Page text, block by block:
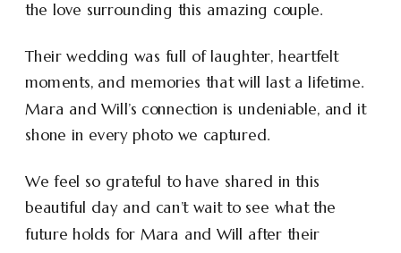
the love surrounding this amazing couple.
Their wedding was full of laughter, heartfelt
moments, and memories that will last a lifetime.
Mara and Will’s connection is undeniable, and it
shone in every photo we captured.
We feel so grateful to have shared in this
beautiful day and can’t wait to see what the
future holds for Mara and Will after their